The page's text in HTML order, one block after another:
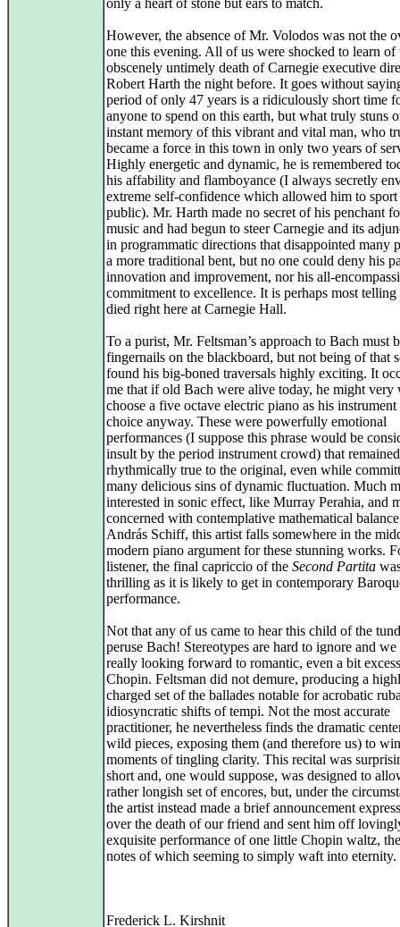
only a heart of stone but ears to match.
However, the absence of Mr. Volodos was not the
one this evening. All of us were shocked to learn of
obscenely untimely death of Carnegie executive
Robert Harth the night before. It goes without
period of only 47 years is a ridiculously short time
anyone to spend on this earth, but what truly stuns
instant memory of this vibrant and vital man, who
became a force in this town in only two years of
Highly energetic and dynamic, he is remembered
his affability and flamboyance (I always secretly
extreme self-confidence which allowed him to sport
public). Mr. Harth made no secret of his penchant
music and had begun to steer Carnegie and its
in programmatic directions that disappointed many
a more traditional bent, but no one could deny his
innovation and improvement, nor his all-
commitment to excellence. It is perhaps most telling
died right here at Carnegie Hall.
To a purist, Mr. Feltsman’s approach to Bach must
fingernails on the blackboard, but not being of that
found his big-boned traversals highly exciting. It
me that if old Bach were alive today, he might very
choose a five octave electric piano as his
choice anyway. These were powerfully emotional
performances (I suppose this phrase would be
insult by the period instrument crowd) that remained
rhythmically true to the original, even while
many delicious sins of dynamic fluctuation. Much
interested in sonic effect, like Murray Perahia, and
concerned with contemplative mathematical
András Schiff, this artist falls somewhere in the
modern piano argument for these stunning works.
listener, the final capriccio of the Second Partita
thrilling as it is likely to get in contemporary
performance.
Not that any of us came to hear this child of the
peruse Bach! Stereotypes are hard to ignore and
really looking forward to romantic, even a bit
Chopin. Feltsman did not demure, producing a
charged set of the ballades notable for acrobatic
idiosyncratic shifts of tempi. Not the most accurate
practitioner, he nevertheless finds the dramatic
wild pieces, exposing them (and therefore us) to
moments of tingling clarity. This recital was
short and, one would suppose, was designed to
rather longish set of encores, but, under the
the artist instead made a brief announcement
over the death of our friend and sent him off
exquisite performance of one little Chopin waltz,
notes of which seeming to simply waft into eternity.
Frederick L. Kirshnit